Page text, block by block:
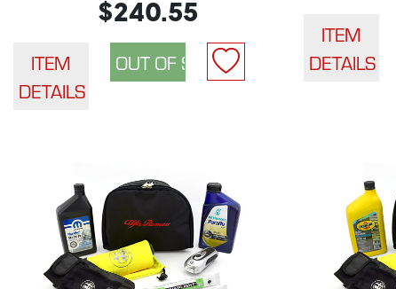
$240.55
ITEM
DETAILS
ITEM
DETAILS